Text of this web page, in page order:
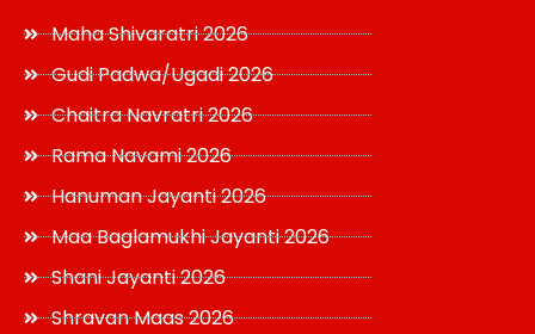
Maha Shivaratri 2026
Gudi Padwa/Ugadi 2026
Chaitra Navratri 2026
Rama Navami 2026
Hanuman Jayanti 2026
Maa Baglamukhi Jayanti 2026
Shani Jayanti 2026
Shravan Maas 2026